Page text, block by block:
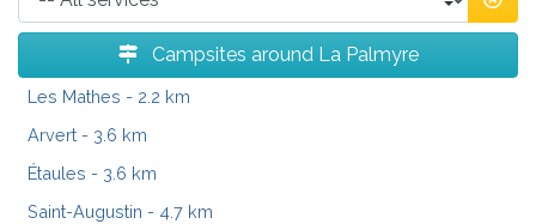
Campsites around La Palmyre
Les Mathes - 2.2 km
Arvert - 3.6 km
Étaules - 3.6 km
Saint-Augustin - 4.7 km